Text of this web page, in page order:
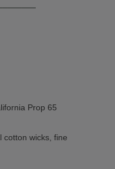
Prop 65
cotton wicks, fine